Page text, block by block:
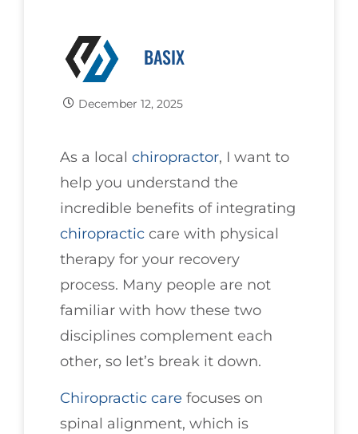
BASIX
December 12, 2025
As a local chiropractor, I want to
help you understand the
incredible benefits of integrating
chiropractic care with physical
therapy for your recovery
process. Many people are not
familiar with how these two
disciplines complement each
other, so let’s break it down.
Chiropractic care focuses on
spinal alignment, which is